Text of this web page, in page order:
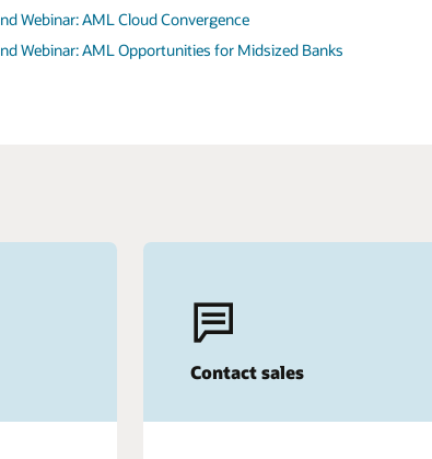
Webinar: AML Cloud Convergence
Webinar: AML Opportunities for Midsized Banks
Contact sales